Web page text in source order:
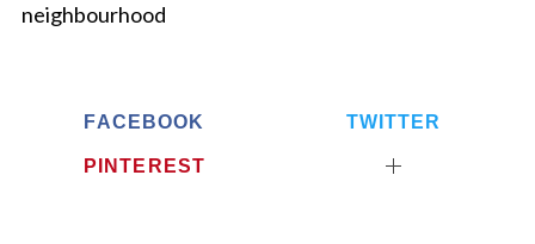
neighbourhood
FACEBOOK TWITTER
PINTEREST